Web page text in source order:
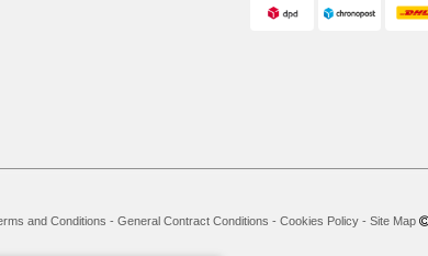
and Conditions - General Contract Conditions - Cookies Policy - Site Map